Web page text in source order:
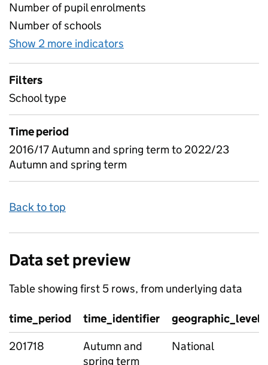
Number of pupil enrolments
Number of schools
Show 2 more indicators
Filters
School type
Time period
2016/17 Autumn and spring term to 2022/23
Autumn and spring term
Back to top
Data set preview
Table showing first 5 rows, from underlying data
time_period time_identifier
geographic_level
201718
Autumn and
spring term
National